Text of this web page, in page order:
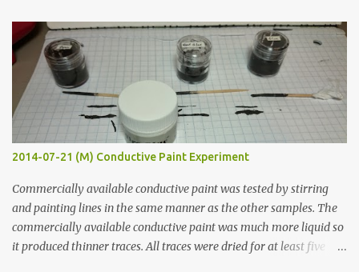
s
2014-07-21 (M) Conductive Paint Experiment
Commercially available conductive paint was tested by stirring
and painting lines in the same manner as the other samples. The
commercially available conductive paint was much more liquid so
it produced thinner traces. All traces were dried for at least five